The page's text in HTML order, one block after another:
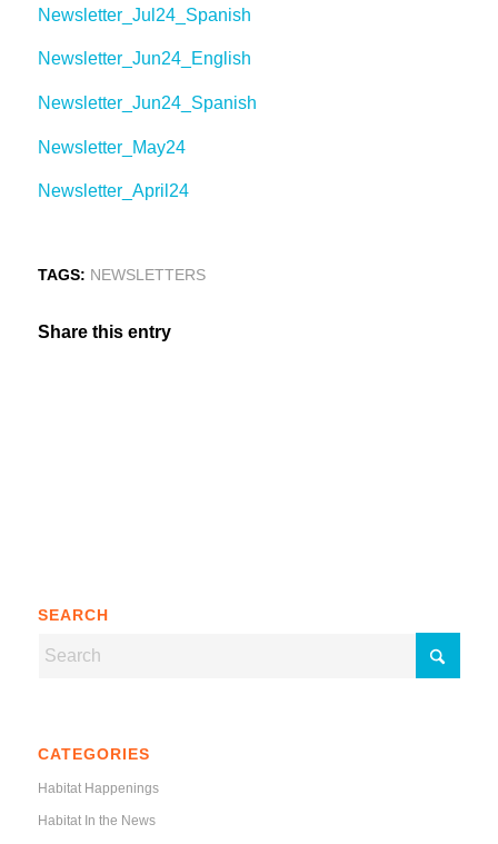
Newsletter_Jul24_Spanish
Newsletter_Jun24_English
Newsletter_Jun24_Spanish
Newsletter_May24
Newsletter_April24
TAGS: NEWSLETTERS
Share this entry
SEARCH
CATEGORIES
Habitat Happenings
Habitat In the News